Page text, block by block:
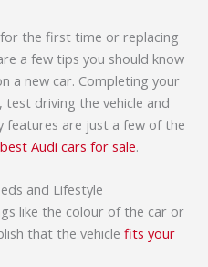
the first time or replacing
a few tips you should know
a new car. Completing your
test driving the vehicle and
features are just a few of the
Audi cars for sale.
and Lifestyle
like the colour of the car or
that the vehicle fits your